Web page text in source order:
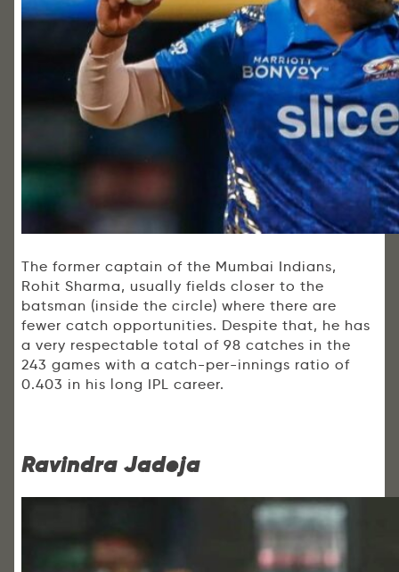
The former captain of the Mumbai Indians,
Rohit Sharma, usually fields closer to the
batsman (inside the circle) where there are
fewer catch opportunities. Despite that, he has
a very respectable total of 98 catches in the
243 games with a catch-per-innings ratio of
0.403 in his long IPL career.
Ravindra Jadeja